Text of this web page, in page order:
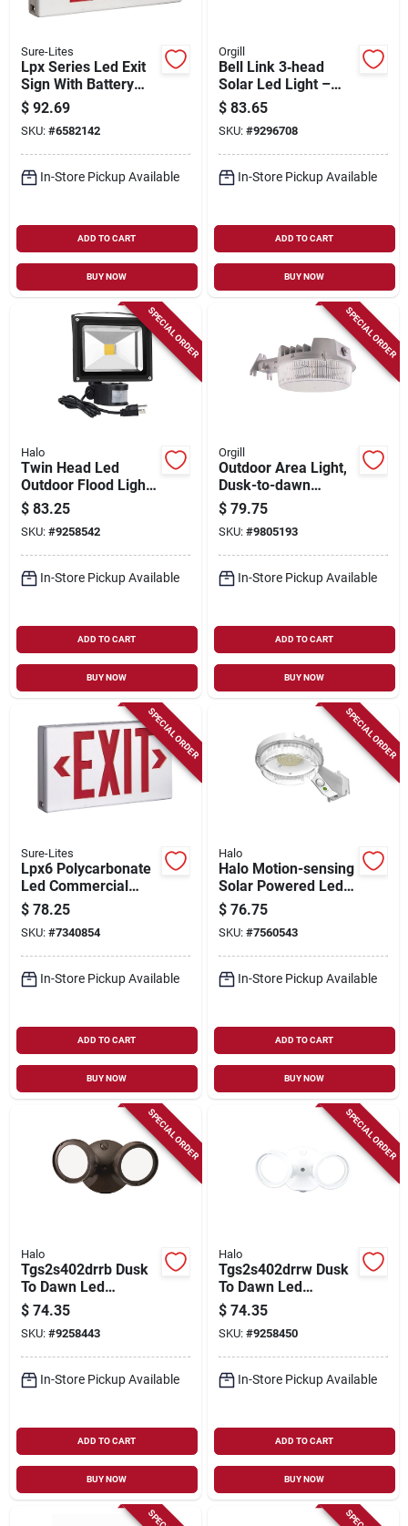
Sure-Lites
Lpx Series Led Exit
Sign With Battery
Backup, 1.09 Watt,
Polycarbonate
Construction
$ 92.69
SKU: #6582142
In-Store Pickup Available
ADD TO CART
BUY NOW
Orgill
Bell Link 3‑head
Solar Led Light –
2200 lumens, 12 w,
Daylight, 3.7 v
$ 83.65
SKU: #9296708
In-Store Pickup Available
ADD TO CART
BUY NOW
SPECIAL ORDER
Halo
Twin Head Led
Outdoor Flood Light,
Motion Activated,
Adjustable Lumens,
Bronze Finish
$ 83.25
SKU: #9258542
In-Store Pickup Available
ADD TO CART
BUY NOW
SPECIAL ORDER
Orgill
Outdoor Area Light,
Dusk-to-dawn
Operation, 7,000
Lumens, Gray
$ 79.75
SKU: #9805193
In-Store Pickup Available
ADD TO CART
BUY NOW
SPECIAL ORDER
Sure-Lites
Lpx6 Polycarbonate
Led Commercial
Emergency Exit Sign
With Red Letters
$ 78.25
SKU: #7340854
In-Store Pickup Available
ADD TO CART
BUY NOW
SPECIAL ORDER
Halo
Halo Motion-sensing
Solar Powered Led
Gray Area Light,
Model Sbl10a50gy
$ 76.75
SKU: #7560543
In-Store Pickup Available
ADD TO CART
BUY NOW
SPECIAL ORDER
Halo
Tgs2s402drrb Dusk
To Dawn Led
Floodlight, Bronze,
1500/2000/2500
Lumens, 21.6w
$ 74.35
SKU: #9258443
In-Store Pickup Available
ADD TO CART
BUY NOW
SPECIAL ORDER
Halo
Tgs2s402drrw Dusk
To Dawn Led
Floodlight, 2500
Lumens, White,
Hardwired, 21.6w
$ 74.35
SKU: #9258450
In-Store Pickup Available
ADD TO CART
BUY NOW